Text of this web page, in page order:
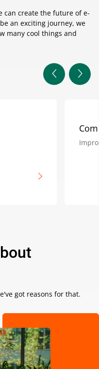
can create the future of e-
an exciting journey, we
many cool things and
got reasons for that.